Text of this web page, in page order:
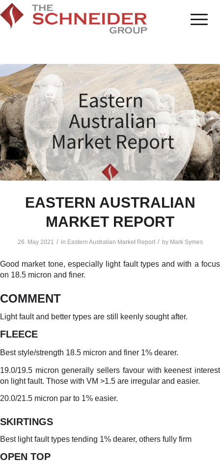
EASTERN AUSTRALIAN
MARKET REPORT
26. May 2021 / in Eastern Australian Market Report / by Mark Symes
Good market tone, especially light fault types and with a focus
on 18.5 micron and finer.
COMMENT
Light fault and better types are still keenly sought after.
FLEECE
Best style/strength 18.5 micron and finer 1% dearer.
19.0/19.5 micron generally sellers favour with keenest interest
on light fault. Those with VM >1.5 are irregular and easier.
20.0/21.5 micron par to 1% easier.
SKIRTINGS
Best light fault types tending 1% dearer, others fully firm
OPEN TOP